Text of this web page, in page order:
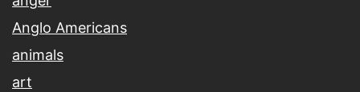
Anglo Americans
animals
art